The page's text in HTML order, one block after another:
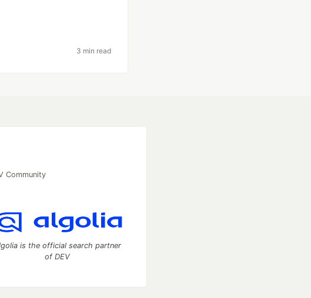
3 min read
Community
is the official search partner
of DEV